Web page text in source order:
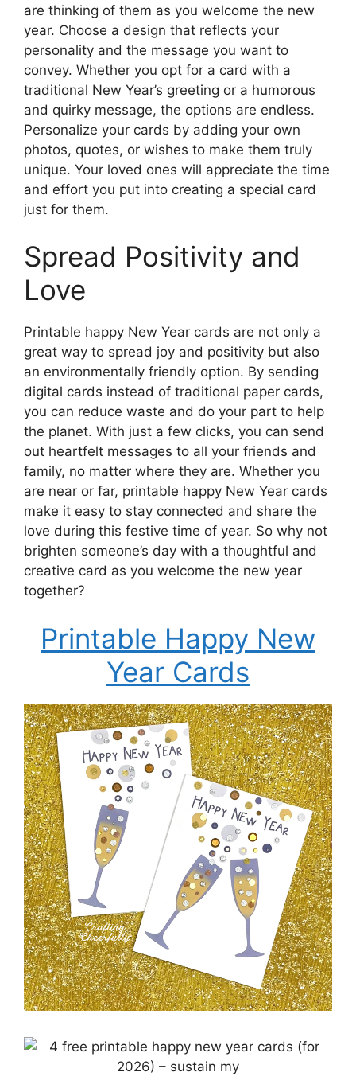
are thinking of them as you welcome the new
year. Choose a design that reflects your
personality and the message you want to
convey. Whether you opt for a card with a
traditional New Year’s greeting or a humorous
and quirky message, the options are endless.
Personalize your cards by adding your own
photos, quotes, or wishes to make them truly
unique. Your loved ones will appreciate the time
and effort you put into creating a special card
just for them.
Spread Positivity and
Love
Printable happy New Year cards are not only a
great way to spread joy and positivity but also
an environmentally friendly option. By sending
digital cards instead of traditional paper cards,
you can reduce waste and do your part to help
the planet. With just a few clicks, you can send
out heartfelt messages to all your friends and
family, no matter where they are. Whether you
are near or far, printable happy New Year cards
make it easy to stay connected and share the
love during this festive time of year. So why not
brighten someone’s day with a thoughtful and
creative card as you welcome the new year
together?
Printable Happy New
Year Cards